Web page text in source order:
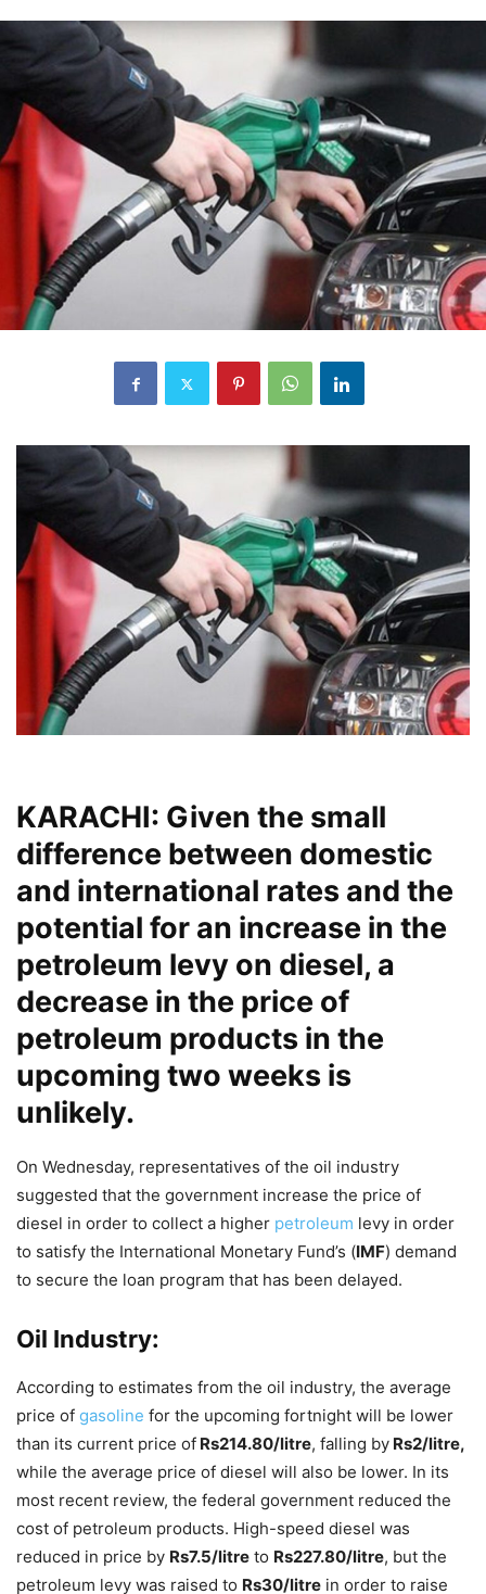
KARACHI: Given the small
difference between domestic
and international rates and the
potential for an increase in the
petroleum levy on diesel, a
decrease in the price of
petroleum products in the
upcoming two weeks is
unlikely.
On Wednesday, representatives of the oil industry
suggested that the government increase the price of
diesel in order to collect a higher petroleum levy in order
to satisfy the International Monetary Fund’s (IMF) demand
to secure the loan program that has been delayed.
Oil Industry:
According to estimates from the oil industry, the average
price of gasoline for the upcoming fortnight will be lower
than its current price of Rs214.80/litre, falling by Rs2/litre,
while the average price of diesel will also be lower. In its
most recent review, the federal government reduced the
cost of petroleum products. High-speed diesel was
reduced in price by Rs7.5/litre to Rs227.80/litre, but the
petroleum levy was raised to Rs30/litre in order to raise